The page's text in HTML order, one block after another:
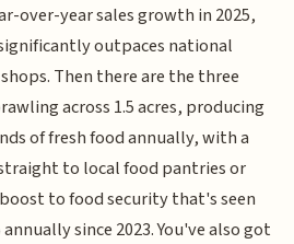
over-year sales growth in 2025,
outpaces national
Then there are the three
across 1.5 acres, producing
of fresh food annually, with a
to local food pantries or
to food security that's seen
since 2023. You've also got